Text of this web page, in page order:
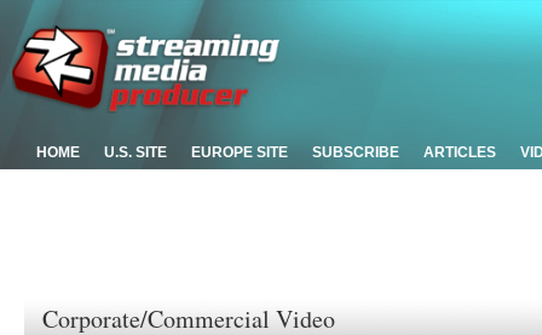
HOME U.S. SITE EUROPE SITE SUBSCRIBE ARTICLES
Corporate/Commercial Video